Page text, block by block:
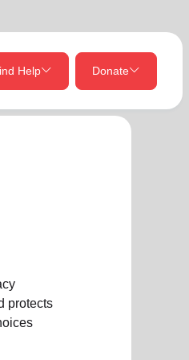
Help Donate
Monthly
protects